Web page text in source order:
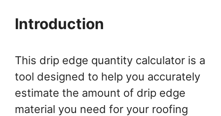
Introduction
This drip edge quantity calculator is a
tool designed to help you accurately
estimate the amount of drip edge
material you need for your roofing